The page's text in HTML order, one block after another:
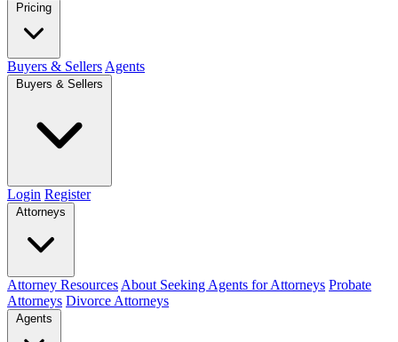
Pricing
Buyers & Sellers Agents
Buyers & Sellers
Login Register
Attorneys
Attorney Resources About Seeking Agents for Attorneys Probate
Attorneys Divorce Attorneys
Agents